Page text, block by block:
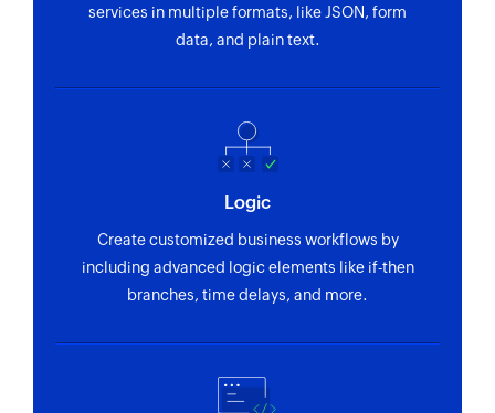
using credit note ID
Updates the details of an existing task
Email an invoice
services in multiple formats, like JSON, form
data, and plain text.
Logic
Create customized business workflows by
including advanced logic elements like if-then
branches, time delays, and more.